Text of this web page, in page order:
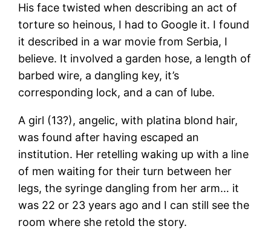
His face twisted when describing an act of
torture so heinous, I had to Google it. I found
it described in a war movie from Serbia, I
believe. It involved a garden hose, a length of
barbed wire, a dangling key, it’s
corresponding lock, and a can of lube.
A girl (13?), angelic, with platina blond hair,
was found after having escaped an
institution. Her retelling waking up with a line
of men waiting for their turn between her
legs, the syringe dangling from her arm… it
was 22 or 23 years ago and I can still see the
room where she retold the story.